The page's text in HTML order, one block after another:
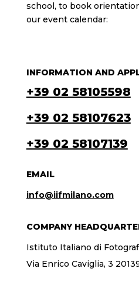
school, to book
our event calendar:
INFORMATION AND
+39 02 58105598
+39 02 58107623
+39 02 58107139
EMAIL
info@iifmilano.com
COMPANY
Istituto Italiano di
Via Enrico Caviglia, 3